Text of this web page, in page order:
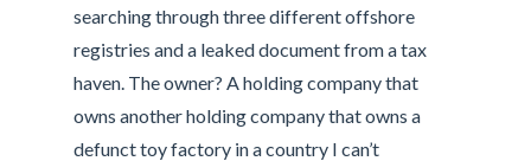
searching through three different offshore
registries and a leaked document from a tax
haven. The owner? A holding company that
owns another holding company that owns a
defunct toy factory in a country I can’t